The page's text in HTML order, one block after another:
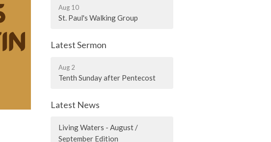
Aug 10
St. Paul's Walking Group
Latest Sermon
Aug 2
Tenth Sunday after Pentecost
Latest News
Living Waters - August /
September Edition